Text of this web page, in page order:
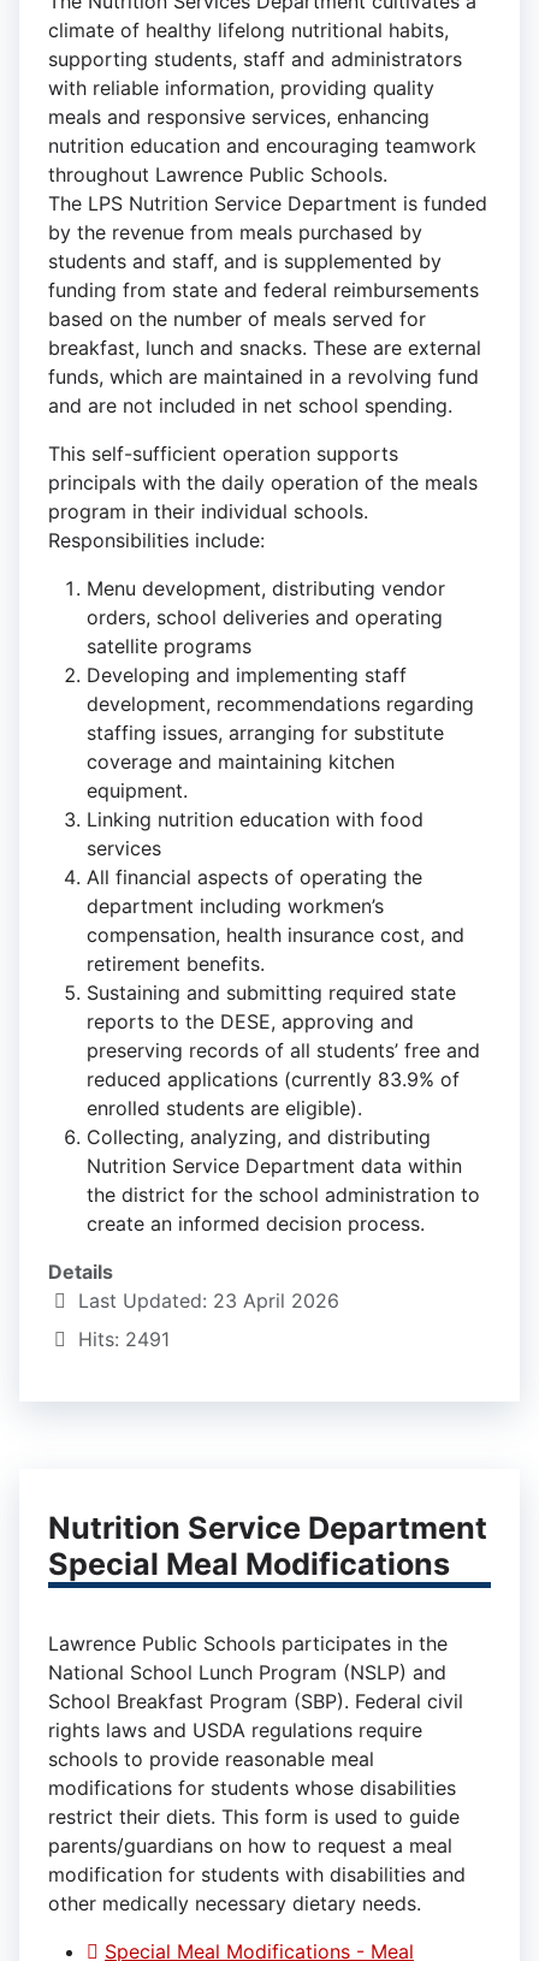
climate of healthy lifelong nutritional habits,
supporting students, staff and administrators
with reliable information, providing quality
meals and responsive services, enhancing
nutrition education and encouraging teamwork
throughout Lawrence Public Schools.
The LPS Nutrition Service Department is funded
by the revenue from meals purchased by
students and staff, and is supplemented by
funding from state and federal reimbursements
based on the number of meals served for
breakfast, lunch and snacks. These are external
funds, which are maintained in a revolving fund
and are not included in net school spending.
This self-sufficient operation supports
principals with the daily operation of the meals
program in their individual schools.
Responsibilities include:
Menu development, distributing vendor
orders, school deliveries and operating
satellite programs
Developing and implementing staff
development, recommendations regarding
staffing issues, arranging for substitute
coverage and maintaining kitchen
equipment.
Linking nutrition education with food
services
All financial aspects of operating the
department including workmen’s
compensation, health insurance cost, and
retirement benefits.
Sustaining and submitting required state
reports to the DESE, approving and
preserving records of all students’ free and
reduced applications (currently 83.9% of
enrolled students are eligible).
Collecting, analyzing, and distributing
Nutrition Service Department data within
the district for the school administration to
create an informed decision process.
Details
Last Updated: 23 April 2026
Hits: 2491
Nutrition Service Department
Special Meal Modifications
Lawrence Public Schools participates in the
National School Lunch Program (NSLP) and
School Breakfast Program (SBP). Federal civil
rights laws and USDA regulations require
schools to provide reasonable meal
modifications for students whose disabilities
restrict their diets. This form is used to guide
parents/guardians on how to request a meal
modification for students with disabilities and
other medically necessary dietary needs.
Special Meal Modifications - Meal